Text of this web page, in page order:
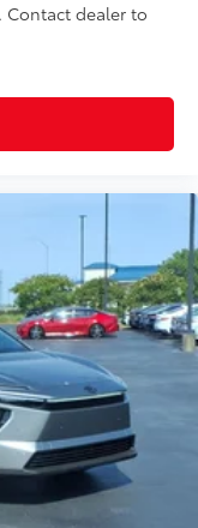
Contact dealer to